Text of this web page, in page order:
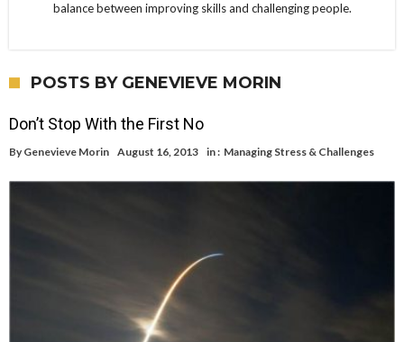
balance between improving skills and challenging people.
POSTS BY GENEVIEVE MORIN
Don’t Stop With the First No
By Genevieve Morin August 16, 2013 in : Managing Stress & Challenges